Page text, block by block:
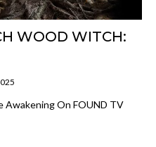
WOOD WITCH:
Awakening On FOUND TV